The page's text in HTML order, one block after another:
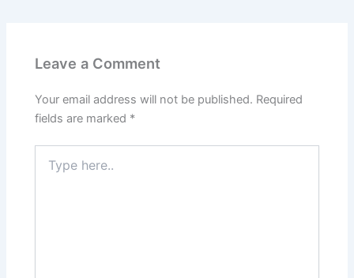
Leave a Comment
Your email address will not be published. Required
fields are marked *
here..